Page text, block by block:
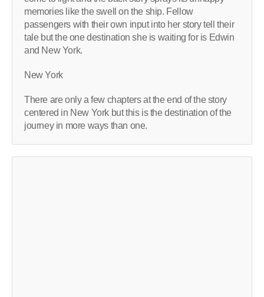
memories like the swell on the ship. Fellow
passengers with their own input into her story tell their
tale but the one destination she is waiting for is Edwin
and New York.
New York
There are only a few chapters at the end of the story
centered in New York but this is the destination of the
journey in more ways than one.